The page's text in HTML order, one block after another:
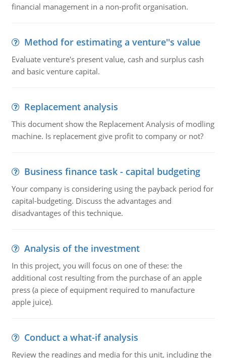
financial management in a non-profit organisation.
Method for estimating a venture''s value
Evaluate venture's present value, cash and surplus cash
and basic venture capital.
Replacement analysis
This document show the Replacement Analysis of modling
machine. Is replacement give profit to company or not?
Business finance task - capital budgeting
Your company is considering using the payback period for
capital-budgeting. Discuss the advantages and
disadvantages of this technique.
Analysis of the investment
In this project, you will focus on one of these: the
additional cost resulting from the purchase of an apple
press (a piece of equipment required to manufacture
apple juice).
Conduct a what-if analysis
Review the readings and media for this unit, including the